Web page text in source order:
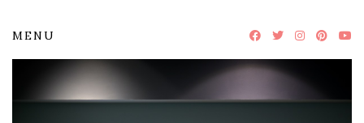
MENU